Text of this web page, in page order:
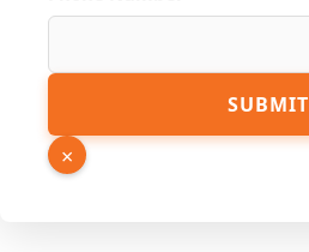
Number
SUBMIT
×